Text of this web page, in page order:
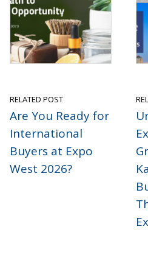
RELATED POST
Are You Ready for
International
Buyers at Expo
West 2026?